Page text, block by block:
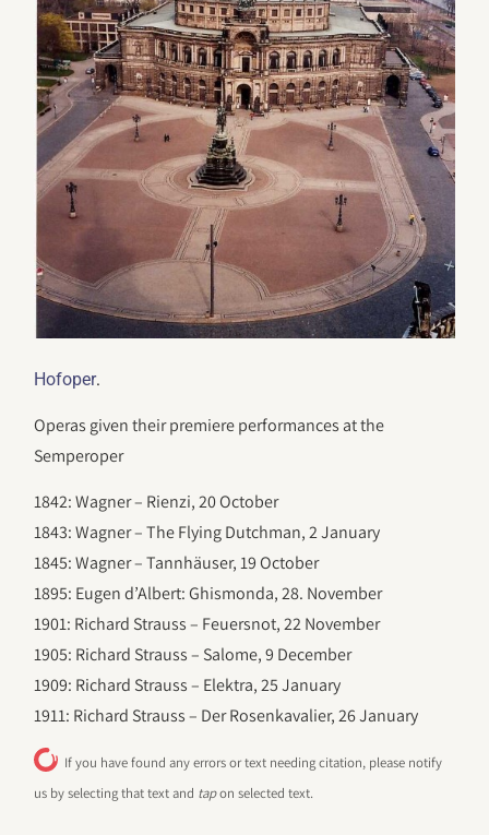
Hofoper.
Operas given their premiere performances at the
Semperoper
1842: Wagner – Rienzi, 20 October
1843: Wagner – The Flying Dutchman, 2 January
1845: Wagner – Tannhäuser, 19 October
1895: Eugen d’Albert: Ghismonda, 28. November
1901: Richard Strauss – Feuersnot, 22 November
1905: Richard Strauss – Salome, 9 December
1909: Richard Strauss – Elektra, 25 January
1911: Richard Strauss – Der Rosenkavalier, 26 January
If you have found any errors or text needing citation, please notify
us by selecting that text and tapon selected text.